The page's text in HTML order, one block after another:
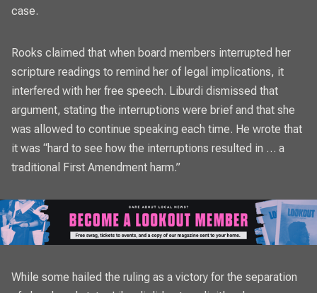
case.
Rooks claimed that when board members interrupted her
scripture readings to remind her of legal implications, it
interfered with her free speech. Liburdi dismissed that
argument, stating the interruptions were brief and that she
was allowed to continue speaking each time. He wrote that
it was “hard to see how the interruptions resulted in … a
traditional First Amendment harm.”
While some hailed the ruling as a victory for the separation